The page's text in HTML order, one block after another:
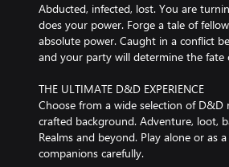
Abducted, infected, lost. You are
does your power. Forge a tale of
absolute power. Caught in a conflict
and your party will determine the fate
THE ULTIMATE D&D EXPERIENCE
Choose from a wide selection of D&D
crafted background. Adventure, loot,
Realms and beyond. Play alone or
companions carefully.